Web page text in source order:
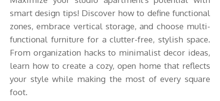
smart design tips! Discover how to define functional
zones, embrace vertical storage, and choose multi-
functional furniture for a clutter-free, stylish space.
From organization hacks to minimalist decor ideas,
learn how to create a cozy, open home that reflects
your style while making the most of every square
foot.